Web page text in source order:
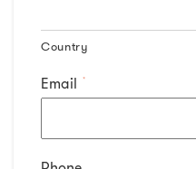
Country
Email *